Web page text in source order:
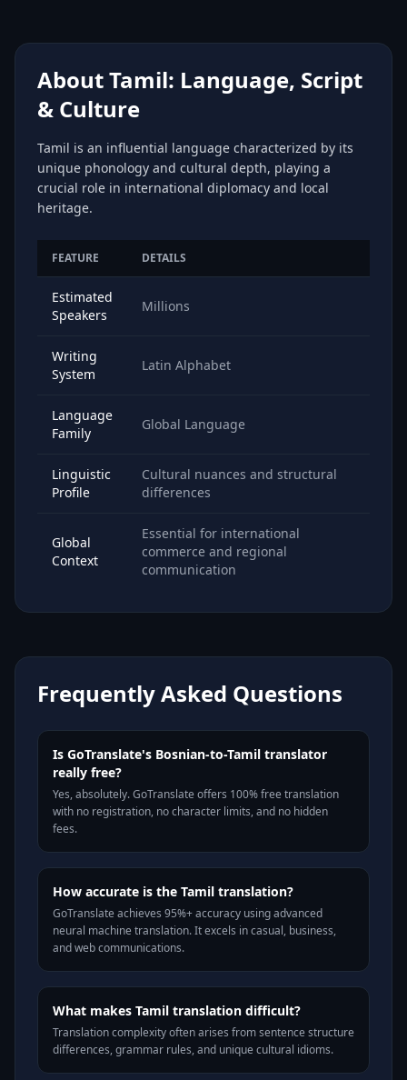
About Tamil: Language, Script
& Culture
Tamil is an influential language characterized by its
unique phonology and cultural depth, playing a
crucial role in international diplomacy and local
heritage.
FEATURE DETAILS
Estimated
Speakers
Millions
Writing
System
Latin Alphabet
Language
Family
Global Language
Linguistic
Profile
Cultural nuances and structural
differences
Global
Context
Essential for international
commerce and regional
communication
Frequently Asked Questions
Is GoTranslate's Bosnian-to-Tamil translator
really free?
Yes, absolutely. GoTranslate offers 100% free translation
with no registration, no character limits, and no hidden
fees.
How accurate is the Tamil translation?
GoTranslate achieves 95%+ accuracy using advanced
neural machine translation. It excels in casual, business,
and web communications.
What makes Tamil translation difficult?
Translation complexity often arises from sentence structure
differences, grammar rules, and unique cultural idioms.